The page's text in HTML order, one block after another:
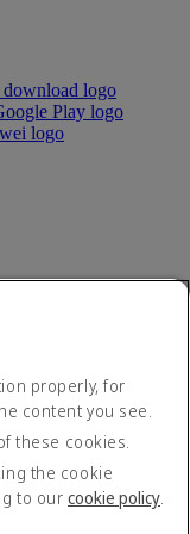
properly, for
content you see.
these cookies.
the cookie
to our cookie policy.